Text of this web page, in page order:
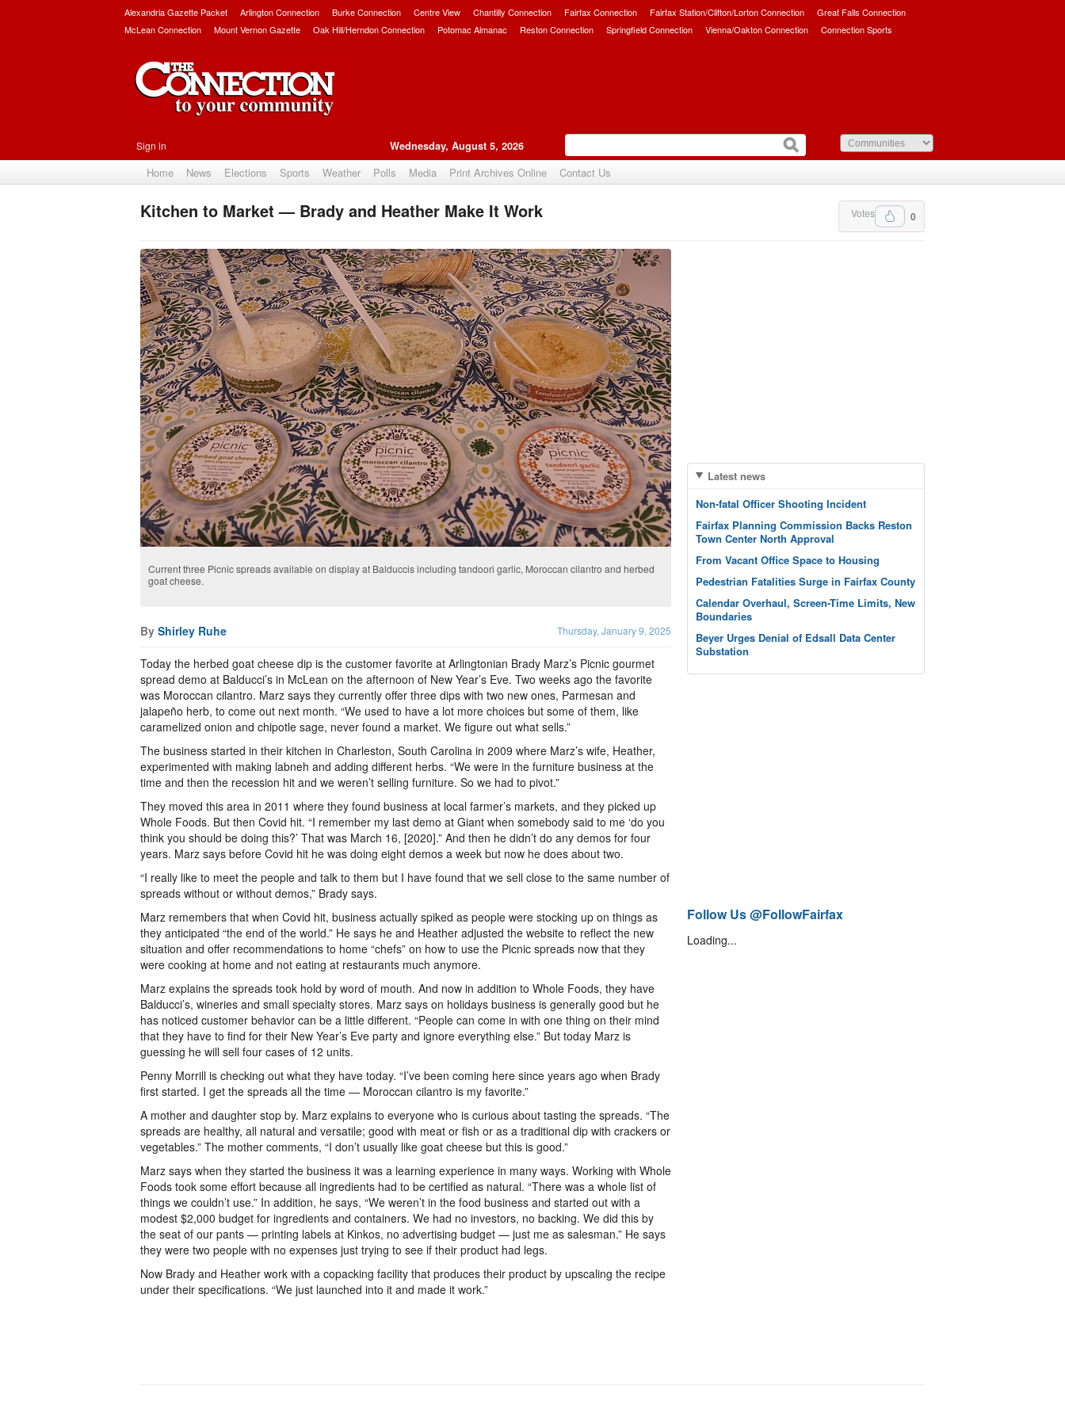
Alexandria Gazette Packet Arlington Connection Burke Connection Centre View Chantilly Connection Fairfax Connection Fairfax Station/Clifton/Lorton Connection
Great Falls Connection
McLean Connection
Mount Vernon Gazette Oak Hill/Herndon Connection Potomac Almanac Reston Connection Springfield Connection Vienna/Oakton Connection Connection Sports
Sign in Wednesday, August 5, 2026
Home News Elections Sports Weather Polls Media Print Archives Online Contact Us
Upvote 0
Votes
Kitchen to Market — Brady and Heather Make It Work
Current three Picnic spreads available on display at Balduccis including tandoori garlic, Moroccan cilantro and herbed
goat cheese.
By Shirley Ruhe Thursday, January 9, 2025
Today the herbed goat cheese dip is the customer favorite at Arlingtonian Brady Marz’s Picnic gourmet
spread demo at Balducci’s in McLean on the afternoon of New Year’s Eve. Two weeks ago the favorite
was Moroccan cilantro. Marz says they currently offer three dips with two new ones, Parmesan and
jalapeño herb, to come out next month. “We used to have a lot more choices but some of them, like
caramelized onion and chipotle sage, never found a market. We figure out what sells.”
The business started in their kitchen in Charleston, South Carolina in 2009 where Marz’s wife, Heather,
experimented with making labneh and adding different herbs. “We were in the furniture business at the
time and then the recession hit and we weren’t selling furniture. So we had to pivot.”
They moved this area in 2011 where they found business at local farmer’s markets, and they picked up
Whole Foods. But then Covid hit. “I remember my last demo at Giant when somebody said to me ‘do you
think you should be doing this?’ That was March 16, [2020].” And then he didn’t do any demos for four
years. Marz says before Covid hit he was doing eight demos a week but now he does about two.
“I really like to meet the people and talk to them but I have found that we sell close to the same number of
spreads without or without demos,” Brady says.
Marz remembers that when Covid hit, business actually spiked as people were stocking up on things as
they anticipated “the end of the world.” He says he and Heather adjusted the website to reflect the new
situation and offer recommendations to home “chefs” on how to use the Picnic spreads now that they
were cooking at home and not eating at restaurants much anymore.
Marz explains the spreads took hold by word of mouth. And now in addition to Whole Foods, they have
Balducci’s, wineries and small specialty stores. Marz says on holidays business is generally good but he
has noticed customer behavior can be a little different. “People can come in with one thing on their mind
that they have to find for their New Year’s Eve party and ignore everything else.” But today Marz is
guessing he will sell four cases of 12 units.
Penny Morrill is checking out what they have today. “I’ve been coming here since years ago when Brady
first started. I get the spreads all the time — Moroccan cilantro is my favorite.”
A mother and daughter stop by. Marz explains to everyone who is curious about tasting the spreads. “The
spreads are healthy, all natural and versatile; good with meat or fish or as a traditional dip with crackers or
vegetables.” The mother comments, “I don’t usually like goat cheese but this is good.”
Marz says when they started the business it was a learning experience in many ways. Working with Whole
Foods took some effort because all ingredients had to be certified as natural. “There was a whole list of
things we couldn’t use.” In addition, he says, “We weren’t in the food business and started out with a
modest $2,000 budget for ingredients and containers. We had no investors, no backing. We did this by
the seat of our pants — printing labels at Kinkos, no advertising budget — just me as salesman.” He says
they were two people with no expenses just trying to see if their product had legs.
Now Brady and Heather work with a copacking facility that produces their product by upscaling the recipe
under their specifications. “We just launched into it and made it work.”
Latest news
Non-fatal Officer Shooting Incident
Fairfax Planning Commission Backs Reston
Town Center North Approval
From Vacant Office Space to Housing
Pedestrian Fatalities Surge in Fairfax County
Calendar Overhaul, Screen-Time Limits, New
Boundaries
Beyer Urges Denial of Edsall Data Center
Substation
Follow Us @FollowFairfax
Loading...